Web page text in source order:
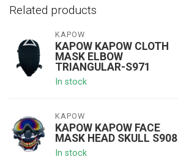
Related products
KAPOW
KAPOW KAPOW CLOTH
MASK ELBOW
TRIANGULAR-S971
In stock
KAPOW
KAPOW KAPOW FACE
MASK HEAD SKULL S908
In stock